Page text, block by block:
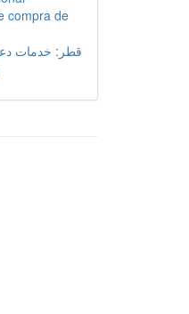
compra de
قطر: خدمات